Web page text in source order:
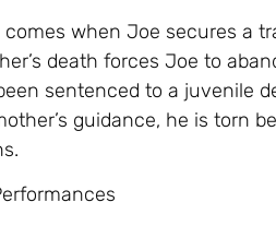
when Joe secures a
death forces Joe to
sentenced to a juvenile
guidance, he is torn